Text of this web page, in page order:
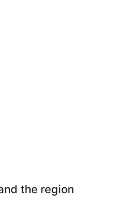
the region